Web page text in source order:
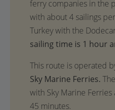
sailing time is 1 hour
This route is operated
Sky Marine Ferries.
with Sky Marine Ferries
45 minutes.